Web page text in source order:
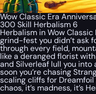
Wow Classic Era
300 Skill Herbalism 6
Herbalism in Wow
grind-fest you didn’t ask
through every field,
like a deranged florist
and Silverleaf lull you
soon you’re chasing
scaling cliffs for Dreamfoil
chaos, it’s madness, it’s